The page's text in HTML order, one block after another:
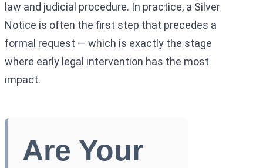
law and judicial procedure. In practice, a Silver
Notice is often the first step that precedes a
formal request — which is exactly the stage
where early legal intervention has the most
impact.
Are Your